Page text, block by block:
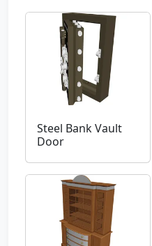
Steel Bank Vault
Door